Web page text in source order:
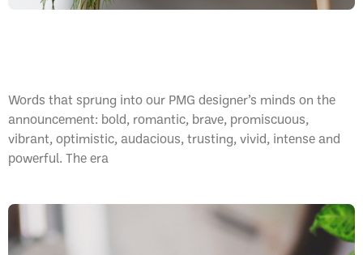
Words that sprung into our PMG designer’s minds on the
announcement: bold, romantic, brave, promiscuous,
vibrant, optimistic, audacious, trusting, vivid, intense and
powerful. The era